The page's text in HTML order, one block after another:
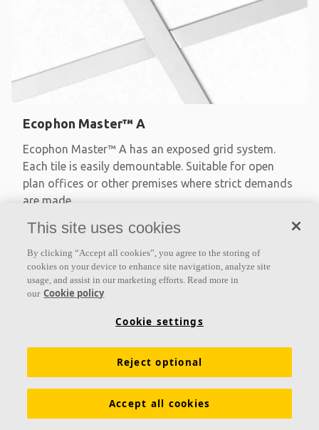
Ecophon Master™ A
Ecophon Master™ A has an exposed grid system.
Each tile is easily demountable. Suitable for open
plan offices or other premises where strict demands
are made
Absorption class A
Available in large formats and easy to demount
This site uses cookies
By clicking “Accept all cookies”, you agree to the storing of
cookies on your device to enhance site navigation, analyze site
usage, and assist in our marketing efforts. Read more in
our Cookie policy
Cookie settings
Reject optional
Accept all cookies